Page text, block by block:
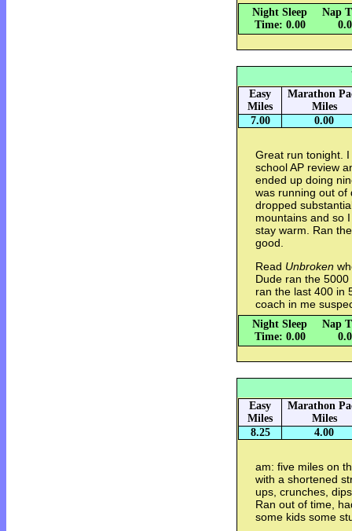
Night Sleep
Time: 0.00
Nap
Easy
Miles
Marathon
Miles
7.00
0.00
Great run tonight.
school AP review
ended up doing
was running out of
dropped
mountains and so
stay warm. Ran
good.
Read Unbroken
Dude ran the
ran the last 400 in
coach in me
Night Sleep
Time: 0.00
Nap
Easy
Miles
Marathon
Miles
8.25
4.00
am: five miles on
with a shortened
ups, crunches,
Ran out of time,
some kids some